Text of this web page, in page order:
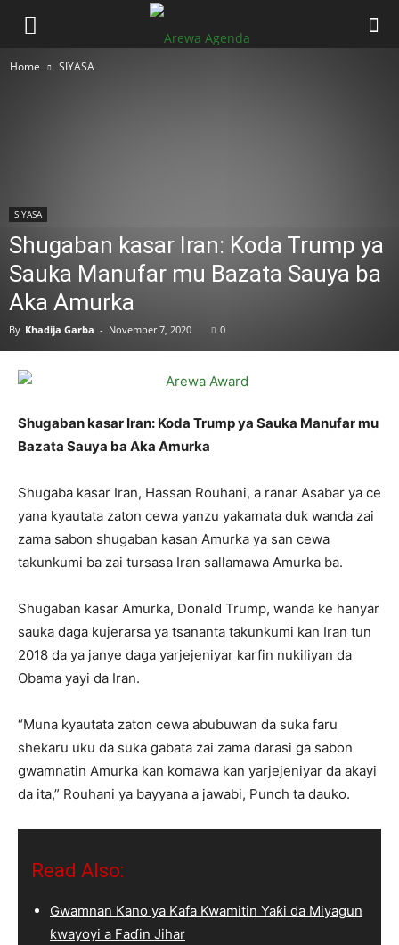
Home SIYASA
SIYASA
Shugaban kasar Iran: Koda Trump ya
Sauka Manufar mu Bazata Sauya ba
Aka Amurka
By Khadija Garba - November 7, 2020 0
Shugaban kasar Iran: Koda Trump ya Sauka Manufar mu
Bazata Sauya ba Aka Amurka
Shugaba kasar Iran, Hassan Rouhani, a ranar Asabar ya ce
yana kyautata zaton cewa yanzu yakamata duk wanda zai
zama sabon shugaban kasan Amurka ya san cewa
takunkumi ba zai tursasa Iran sallamawa Amurka ba.
Shugaban kasar Amurka, Donald Trump, wanda ke hanyar
sauka daga kujerarsa ya tsananta takunkumi kan Iran tun
2018 da ya janye daga yarjejeniyar karfin nukiliyan da
Obama yayi da Iran.
“Muna kyautata zaton cewa abubuwan da suka faru
shekaru uku da suka gabata zai zama darasi ga sabon
gwamnatin Amurka kan komawa kan yarjejeniyar da akayi
da ita,” Rouhani ya bayyana a jawabi, Punch ta dauko.
Read Also:
Gwamnan Kano ya Kafa Kwamitin Yaƙi da Miyagun
ƙwayoyi a Faɗin Jihar